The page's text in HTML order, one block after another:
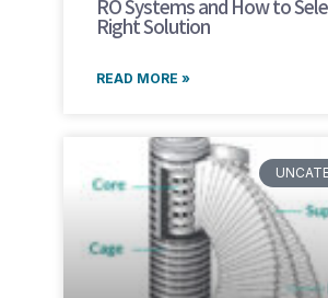
RO Systems and How to
Right Solution
READ MORE »